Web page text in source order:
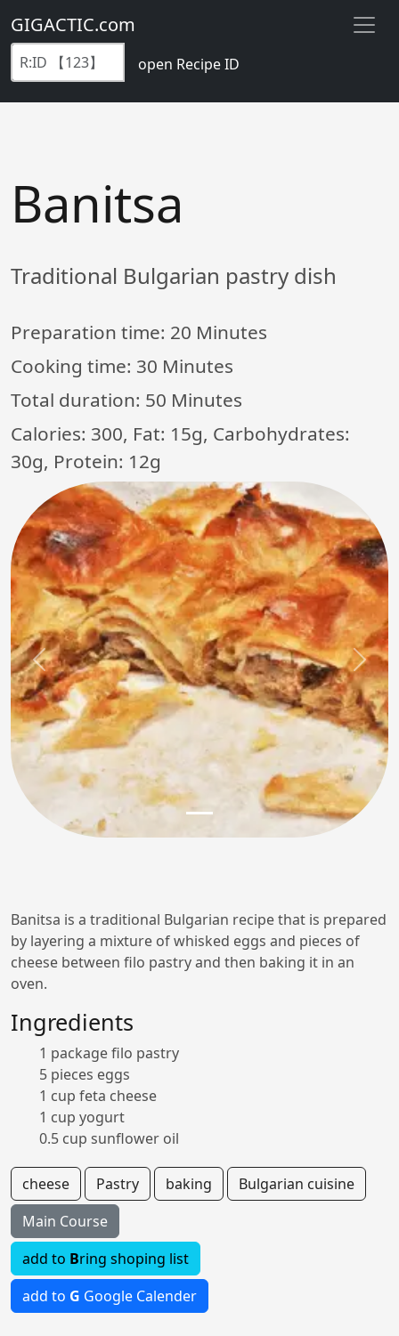
GIGACTIC.com
open Recipe ID
Banitsa
Traditional Bulgarian pastry dish
Preparation time: 20 Minutes
Cooking time: 30 Minutes
Total duration: 50 Minutes
Calories: 300, Fat: 15g, Carbohydrates:
30g, Protein: 12g
Previous Next
Banitsa is a traditional Bulgarian recipe that is prepared
by layering a mixture of whisked eggs and pieces of
cheese between filo pastry and then baking it in an
oven.
Ingredients
1 package filo pastry
5 pieces eggs
1 cup feta cheese
1 cup yogurt
0.5 cup sunflower oil
cheese Pastry baking
Bulgarian cuisine
Main Course
add to Bring shoping list
add to G Google Calender